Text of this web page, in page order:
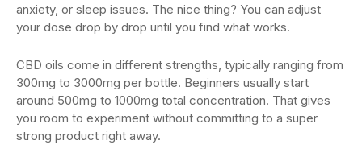
anxiety, or sleep issues. The nice thing? You can adjust
your dose drop by drop until you find what works.
CBD oils come in different strengths, typically ranging from
300mg to 3000mg per bottle. Beginners usually start
around 500mg to 1000mg total concentration. That gives
you room to experiment without committing to a super
strong product right away.